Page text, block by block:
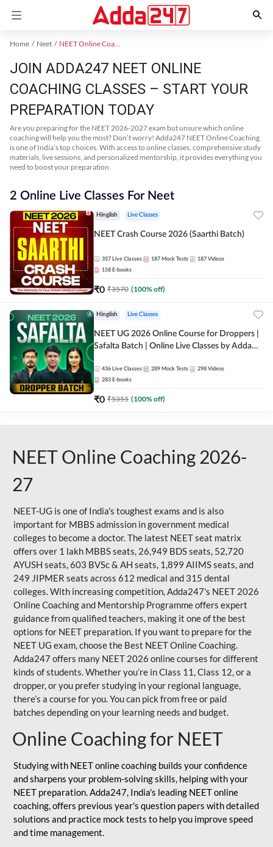
Home Neet NEET Online Coaching
JOIN ADDA247 NEET ONLINE
COACHING CLASSES – START YOUR
PREPARATION TODAY
Are you preparing for the NEET 2026-2027 exam but unsure which online
coaching will help you the most? Don’t worry! Adda247 NEET Online Coaching
is one of India’s top choices. With access to online classes, comprehensive study
materials, live sessions, and personalized mentorship, it provides everything you
need to boost your preparation.
2 Online Live Classes For Neet
Hinglish Live Classes
NEET Crash Course 2026 (Saarthi Batch)
357 Live Classes 187 Mock Tests 187 Videos
158 E-books
₹0 ₹3570 (100% off)
Hinglish Live Classes
NEET UG 2026 Online Course for Droppers |
Safalta Batch | Online Live Classes by Adda
436 Live Classes 289 Mock Tests 298 Videos
283 E-books
₹0 ₹5355 (100% off)
NEET Online Coaching 2026-
27
NEET-UG is one of India's toughest exams and is also
important for MBBS admission in government medical
colleges to become a doctor. The latest NEET seat matrix
offers over 1 lakh MBBS seats, 26,949 BDS seats, 52,720
AYUSH seats, 603 BVSc & AH seats, 1,899 AIIMS seats, and
249 JIPMER seats across 612 medical and 315 dental
colleges. With increasing competition, Adda247's NEET 2026
Online Coaching and Mentorship Programme offers expert
guidance from qualified teachers, making it one of the best
options for NEET preparation. If you want to prepare for the
NEET UG exam, choose the Best NEET Online Coaching.
Adda247 offers many NEET 2026 online courses for different
kinds of students. Whether you’re in Class 11, Class 12, or a
dropper, or you prefer studying in your regional language,
there’s a course for you. You can pick from free or paid
batches depending on your learning needs and budget.
Online Coaching for NEET
Studying with NEET online coaching builds your confidence
and sharpens your problem-solving skills, helping with your
NEET preparation. Adda247, India's leading NEET online
coaching, offers previous year's question papers with detailed
solutions and practice mock tests to help you improve speed
and time management.